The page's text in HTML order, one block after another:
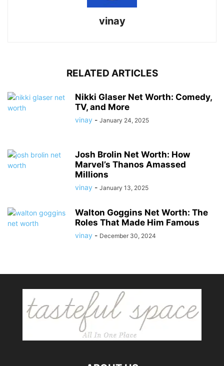
vinay
RELATED ARTICLES
Nikki Glaser Net Worth: Comedy,
TV, and More
vinay - January 24, 2025
Josh Brolin Net Worth: How
Marvel’s Thanos Amassed
Millions
vinay - January 13, 2025
Walton Goggins Net Worth: The
Roles That Made Him Famous
vinay - December 30, 2024